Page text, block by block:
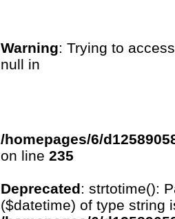
Warning: Trying to
null in
/homepages/6/
on line 235
Deprecated: strtotime():
($datetime) of type string